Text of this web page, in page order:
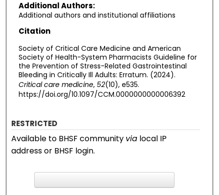
Additional Authors:
Additional authors and institutional affiliations
Citation
Society of Critical Care Medicine and American
Society of Health-System Pharmacists Guideline for
the Prevention of Stress-Related Gastrointestinal
Bleeding in Critically Ill Adults: Erratum. (2024).
Critical care medicine, 52(10), e535.
https://doi.org/10.1097/CCM.0000000000006392
RESTRICTED
Available to BHSF community via local IP
address or BHSF login.